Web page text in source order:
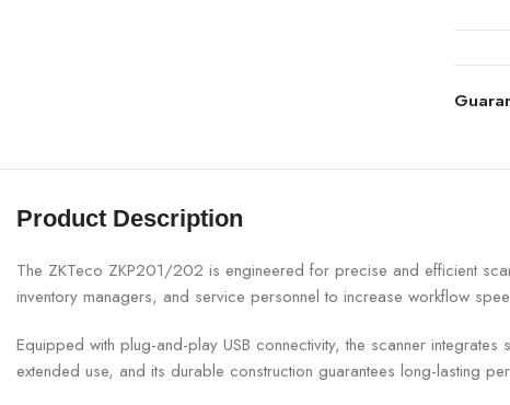
Product Description
The ZKTeco ZKP201/202 is engineered for precise and efficient
inventory managers, and service personnel to increase workflow
Equipped with plug-and-play USB connectivity, the scanner
extended use, and its durable construction guarantees long-lasting